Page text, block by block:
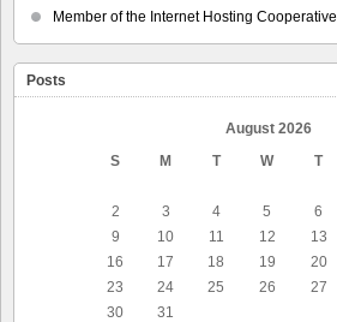
Member of the Internet Hosting Cooperative
Posts
August 2026
S
M T W T
2
3 4 5 6
9
10 11 12 13
16
17 18 19 20
23
24 25 26 27
30
31